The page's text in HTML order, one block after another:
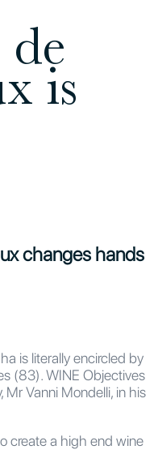
is
changes hands
is literally encircled by
(83). WINE Objectives
Vanni Mondelli, in his
create a high end wine